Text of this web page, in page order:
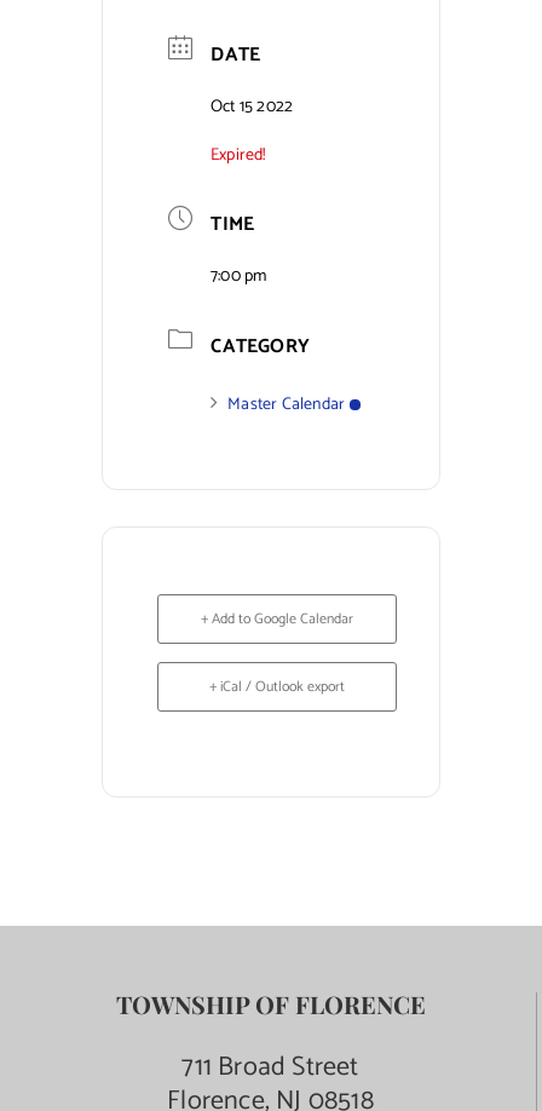
DATE
Oct 15 2022
Expired!
TIME
7:00 pm
CATEGORY
Master Calendar
+ Add to Google Calendar
+ iCal / Outlook export
TOWNSHIP OF FLORENCE
711 Broad Street
Florence, NJ 08518